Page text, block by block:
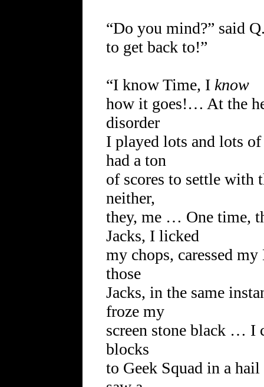
“Do you mind?” said
to get back to!”
“I know Time, I know
how it goes!… At the
disorder
I played lots and lots
had a ton
of scores to settle with
neither,
they, me … One time,
Jacks, I licked
my chops, caressed
those
Jacks, in the same
froze my
screen stone black … I
blocks
to Geek Squad in a